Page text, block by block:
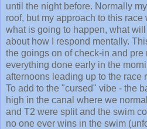
until the night before. Normally
roof, but my approach to this race
what is going to happen, what will
about how I respond mentally.
the goings on of check-in and pre
everything done early in the
afternoons leading up to the race
To add to the "cursed" vibe - the
high in the canal where we
and T2 were split and the swim
no one ever wins in the swim